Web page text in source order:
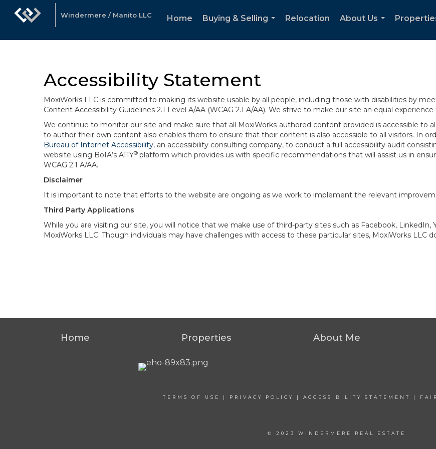
Windermere / Manito LLC Home
Buying & Selling
Relocation
About Us
Accessibility Statement
MoxiWorks LLC is committed to making its website usable by all people, including those with disabilities by
Content Accessibility Guidelines 2.1 Level A/AA (WCAG 2.1 A/AA). We strive to make our site an equal
We continue to monitor our site and make sure that all MoxiWorks-authored content provided is accessible to
to author their own content also enables them to ensure that their content is also accessible to all visitors. In
Bureau of Internet Accessibility, an accessibility consulting company, to conduct a full accessibility audit
website using BoIA’s A11Y® platform which provides us with specific recommendations that will assist us in
WCAG 2.1 A/AA.
Disclaimer
It is important to note that efforts to the website are ongoing as we work to implement the relevant
Third Party Applications
While you are visiting our site, you will notice that we make use of third-party sites such as Facebook,
MoxiWorks LLC. Though individuals may have challenges with access to these particular sites, MoxiWorks
Home Properties About Me
TERMS OF USE | PRIVACY POLICY | ACCESSIBILITY STATEMENT |
© 2023 WINDERMERE REAL ESTATE